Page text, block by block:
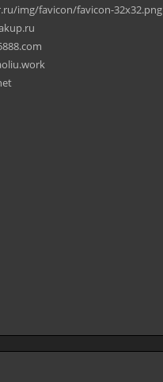
img/favicon/favicon-32x32.png